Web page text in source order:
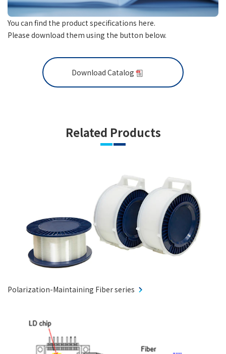
You can find the product specifications here.
Please download them using the button below.
Download Catalog
Related Products
Polarization-Maintaining Fiber series